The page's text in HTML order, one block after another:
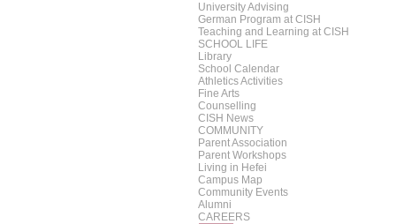
University Advising
German Program at CISH
Teaching and Learning at CISH
SCHOOL LIFE
Library
School Calendar
Athletics Activities
Fine Arts
Counselling
CISH News
COMMUNITY
Parent Association
Parent Workshops
Living in Hefei
Campus Map
Community Events
Alumni
CAREERS